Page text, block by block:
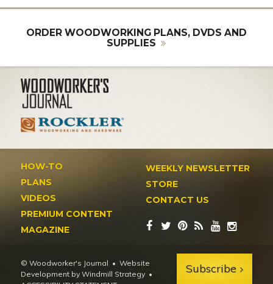
ORDER WOODWORKING PLANS, DVDS AND
SUPPLIES
HOW-TO
PLANS
VIDEOS
PREMIUM CONTENT
MAGAZINE
WEEKLY NEWSLETTER
STORE
CONTACT US
© Woodworker's Journal
Website
Development by Windmill Strategy •
Subscribe